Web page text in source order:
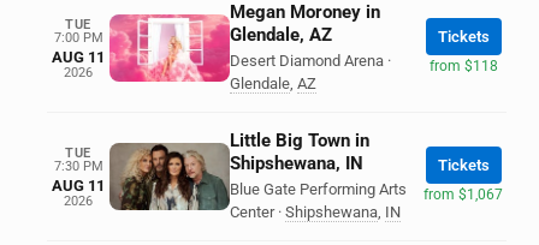
TUE
7:00 PM
AUG 11
2026
Megan Moroney in
Glendale, AZ
Desert Diamond Arena ·
Glendale, AZ
Tickets
from $118
TUE
7:30 PM
AUG 11
2026
Little Big Town in
Shipshewana, IN
Blue Gate Performing Arts
Center · Shipshewana, IN
Tickets
from $1,067